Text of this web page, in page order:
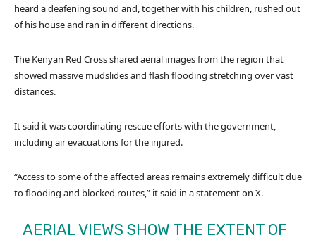
heard a deafening sound and, together with his children, rushed out
of his house and ran in different directions.
The Kenyan Red Cross shared aerial images from the region that
showed massive mudslides and flash flooding stretching over vast
distances.
It said it was coordinating rescue efforts with the government,
including air evacuations for the injured.
“Access to some of the affected areas remains extremely difficult due
to flooding and blocked routes,” it said in a statement on X.
AERIAL VIEWS SHOW THE EXTENT OF